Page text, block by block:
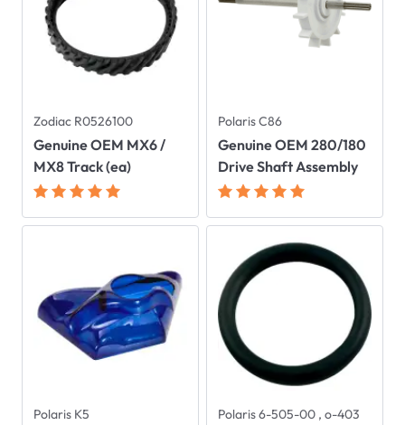
Zodiac R0526100
Genuine OEM MX6 /
MX8 Track (ea)
Polaris C86
Genuine OEM 280/180
Drive Shaft Assembly
Polaris K5 Polaris 6-505-00 , o-403